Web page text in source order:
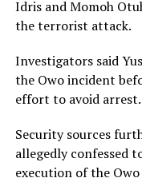
Idris and Momoh
the terrorist attack.
Investigators said
the Owo incident
effort to avoid arrest.
Security sources
allegedly confessed
execution of the